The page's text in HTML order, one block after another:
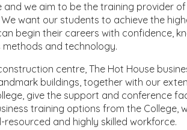
we aim to be the training provider
want our students to achieve the
begin their careers with confidence,
and technology.
centre, The Hot House
buildings, together with our
give the support and conference
training options from the College,
and highly skilled workforce.